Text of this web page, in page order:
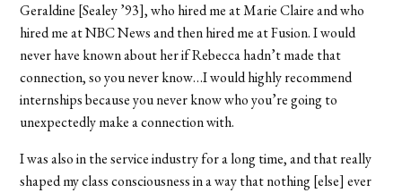
Geraldine [Sealey ’93], who hired me at Marie Claire and who
hired me at NBC News and then hired me at Fusion. I would
never have known about her if Rebecca hadn’t made that
connection, so you never know…I would highly recommend
internships because you never know who you’re going to
unexpectedly make a connection with.
I was also in the service industry for a long time, and that really
shaped my class consciousness in a way that nothing [else] ever